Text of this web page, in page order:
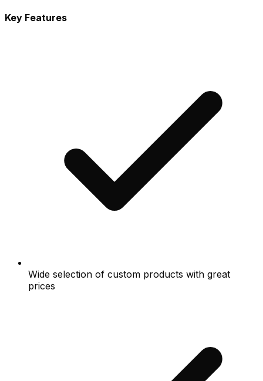
Key Features
Wide selection of custom products with great
prices